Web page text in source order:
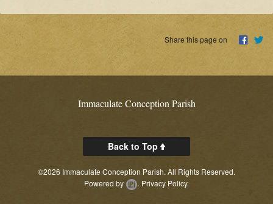
About
Share this page on
Immaculate Conception Parish
Back to Top
©2026 Immaculate Conception Parish. All Rights Reserved.
Powered by
. Privacy Policy.